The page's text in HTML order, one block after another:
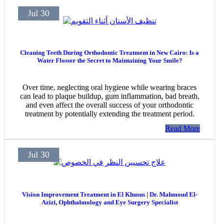
Jul 30
Cleaning Teeth During Orthodontic Treatment in New Cairo: Is a
Water Flosser the Secret to Maintaining Your Smile?
Over time, neglecting oral hygiene while wearing braces
can lead to plaque buildup, gum inflammation, bad breath,
and even affect the overall success of your orthodontic
treatment by potentially extending the treatment period.
Read More
Jul 30
Vision Improvement Treatment in El Khusus | Dr. Mahmoud El-
Azizi, Ophthalmology and Eye Surgery Specialist